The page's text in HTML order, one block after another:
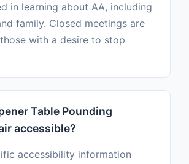
in learning about AA, including
family. Closed meetings are
with a desire to stop
Table Pounding
accessible?
accessibility information